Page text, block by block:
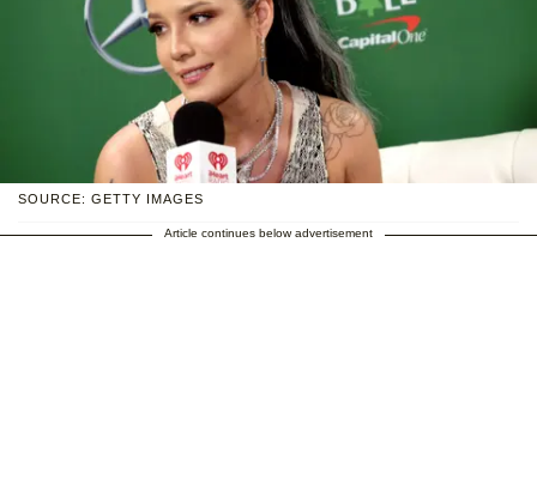
SOURCE: GETTY IMAGES
Article continues below advertisement